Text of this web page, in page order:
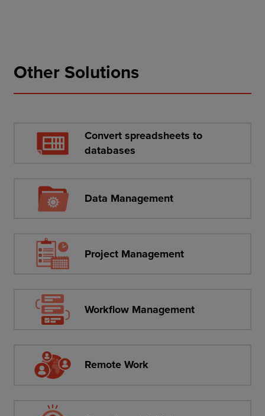
Other Solutions
Convert spreadsheets to
databases
Data Management
Project Management
Workflow Management
Remote Work